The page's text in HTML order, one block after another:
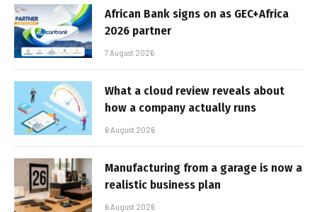
African Bank signs on as GEC+Africa
2026 partner
7 August 2026
What a cloud review reveals about
how a company actually runs
6 August 2026
Manufacturing from a garage is now a
realistic business plan
6 August 2026